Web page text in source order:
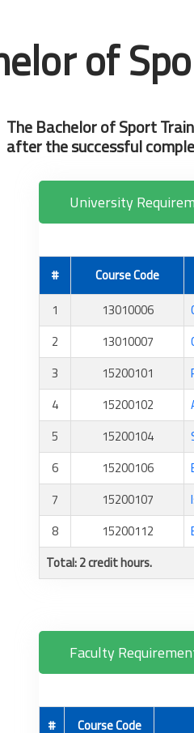
of
The Bachelor of Sport
after the successful
University
# Course Code
1
13010006
2
13010007
3
15200101
4
15200102
5
15200104
6
15200106
7
15200107
8
15200112
Total: 2 credit hours.
Faculty
# Course Code